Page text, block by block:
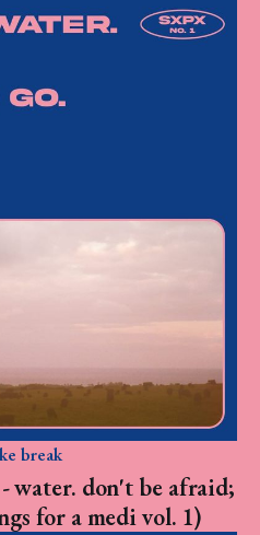
break
water. don't be afraid;
for a medi vol. 1)